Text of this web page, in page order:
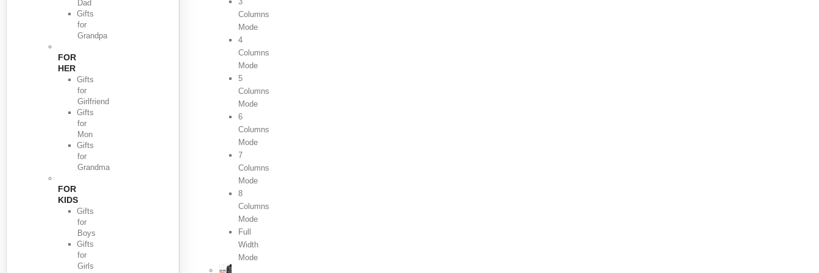
Dad
Gifts
for
Grandpa
FOR
HER
Gifts
for
Girlfriend
Gifts
for
Mon
Gifts
for
Grandma
FOR
KIDS
Gifts
for
Boys
Gifts
for
Girls
Columns
Mode
4
Columns
Mode
5
Columns
Mode
6
Columns
Mode
7
Columns
Mode
8
Columns
Mode
Full
Width
Mode